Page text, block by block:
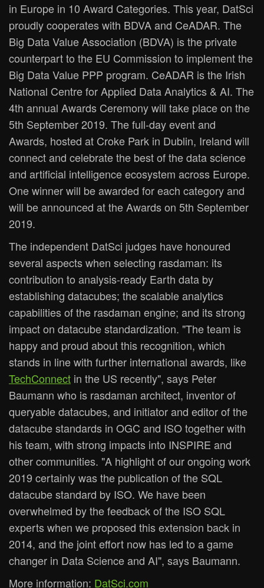
in Europe in 10 Award Categories. This year, DatSci
proudly cooperates with BDVA and CeADAR. The
Big Data Value Association (BDVA) is the private
counterpart to the EU Commission to implement the
Big Data Value PPP program. CeADAR is the Irish
National Centre for Applied Data Analytics & AI. The
4th annual Awards Ceremony will take place on the
5th September 2019. The full-day event and
Awards, hosted at Croke Park in Dublin, Ireland will
connect and celebrate the best of the data science
and artificial intelligence ecosystem across Europe.
One winner will be awarded for each category and
will be announced at the Awards on 5th September
2019.
The independent DatSci judges have honoured
several aspects when selecting rasdaman: its
contribution to analysis-ready Earth data by
establishing datacubes; the scalable analytics
capabilities of the rasdaman engine; and its strong
impact on datacube standardization. "The team is
happy and proud about this recognition, which
stands in line with further international awards, like
TechConnect in the US recently", says Peter
Baumann who is rasdaman architect, inventor of
queryable datacubes, and initiator and editor of the
datacube standards in OGC and ISO together with
his team, with strong impacts into INSPIRE and
other communities. "A highlight of our ongoing work
2019 certainly was the publication of the SQL
datacube standard by ISO. We have been
overwhelmed by the feedback of the ISO SQL
experts when we proposed this extension back in
2014, and the joint effort now has led to a game
changer in Data Science and AI", says Baumann.
More information: DatSci.com